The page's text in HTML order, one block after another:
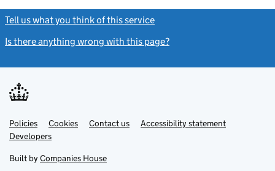
Tell us what you think of this service
Is there anything wrong with this page?
Support links
PoliciesLink
opens
in
tab
Cookies Contact usLinkAccessibility statement
DevelopersLink
in
new
Built by Companies House